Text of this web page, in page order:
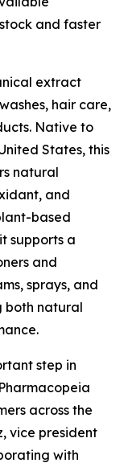
and faster
extract
hair care,
Native to
States, this
natural
and
based
supports a
and
sprays, and
both natural
step in
across the
vice president
with